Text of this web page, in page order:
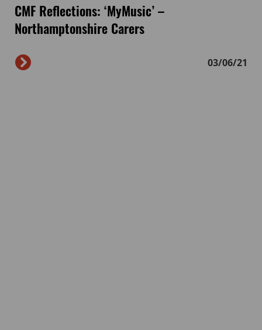
CMF Reflections: ‘MyMusic’ –
Northamptonshire Carers
03/06/21